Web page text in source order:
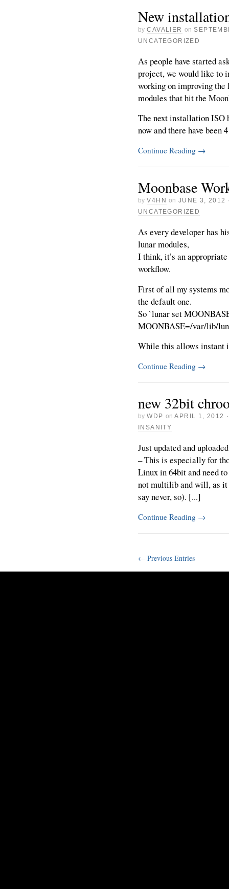
New
by CAVALIER on
UNCATEGORIZED
As people have started
project, we would like to
working on improving the
modules that hit the
The next installation ISO
now and there have been
Continue Reading →
Moonbase
by V4HN on JUNE 3, 2012
UNCATEGORIZED
As every developer has
lunar modules,
I think, it’s an
workflow.
First of all my systems
the default one.
So `lunar set
MOONBASE=/var/lib/
While this allows instant
Continue Reading →
new 32bit
by WDP on APRIL 1, 2012
INSANITY
Just updated and
– This is especially for
Linux in 64bit and need
not multilib and will, as
say never, so). [...]
Continue Reading →
← Previous Entries